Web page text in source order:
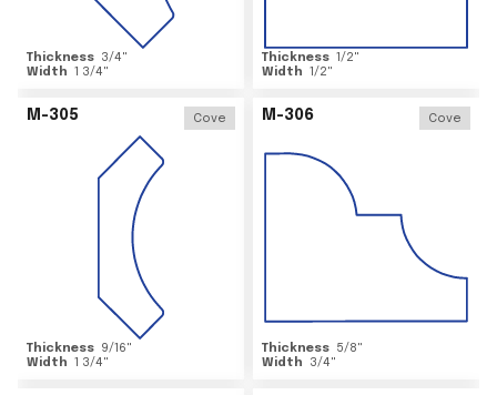
Thickness 3/4"
Width 1 3/4"
Thickness 1/2"
Width 1/2"
M-305 Cove
Thickness 9/16"
Width 1 3/4"
M-306 Cove
Thickness 5/8"
Width
3/4"